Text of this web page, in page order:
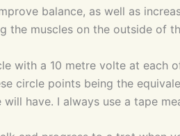
balance, as well as
the muscles on the outside of
with a 10 metre volte at each
circle points being the
have. I always use a tape